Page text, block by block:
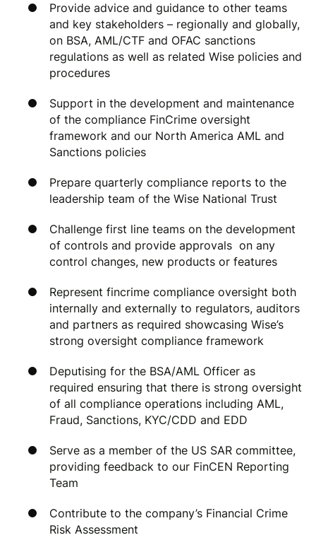
Provide advice and guidance to other teams
and key stakeholders – regionally and globally,
on BSA, AML/CTF and OFAC sanctions
regulations as well as related Wise policies and
procedures
Support in the development and maintenance
of the compliance FinCrime oversight
framework and our North America AML and
Sanctions policies
Prepare quarterly compliance reports to the
leadership team of the Wise National Trust
Challenge first line teams on the development
of controls and provide approvals on any
control changes, new products or features
Represent fincrime compliance oversight both
internally and externally to regulators, auditors
and partners as required showcasing Wise’s
strong oversight compliance framework
Deputising for the BSA/AML Officer as
required ensuring that there is strong oversight
of all compliance operations including AML,
Fraud, Sanctions, KYC/CDD and EDD
Serve as a member of the US SAR committee,
providing feedback to our FinCEN Reporting
Team
Contribute to the company’s Financial Crime
Risk Assessment